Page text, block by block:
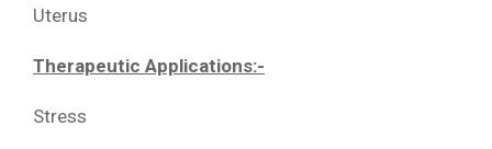
Uterus
Therapeutic Applications:-
Stress